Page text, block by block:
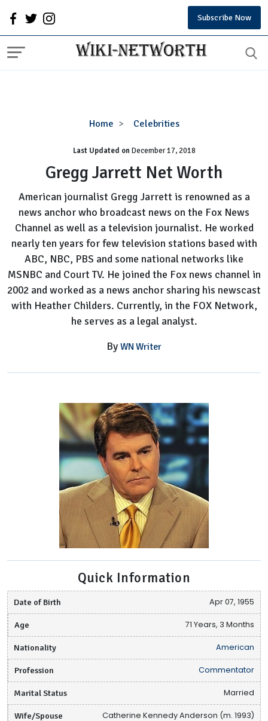
Subscribe Now
Home Celebrities
Gregg
Net
Worth
Last Updated onDecember 17, 2018
Gregg Jarrett Net Worth
American journalist Gregg Jarrett is renowned as a
news anchor who broadcast news on the Fox News
Channel as well as a television journalist. He worked
nearly ten years for few television stations based with
ABC, NBC, PBS and some national networks like
MSNBC and Court TV. He joined the Fox news channel in
2002 and worked as a news anchor sharing his newscast
with Heather Childers. Currently, in the FOX Network,
he serves as a legal analyst.
By WN Writer
Quick Information
Date of Birth Apr 07, 1955
Age 71 Years, 3 Months
Nationality American
Profession Commentator
Marital Status Married
Wife/Spouse Catherine Kennedy Anderson (m. 1993)